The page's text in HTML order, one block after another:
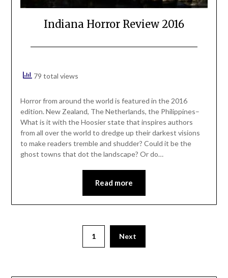
Indiana Horror Review 2016
79 total views
Horror from around the world is featured in the 2016
edition. New Zealand, The Netherlands, the Philippines–
What is it with the Hoosier state that inspires authors
from all over the world to dredge up their darkest visions
to make readers tremble and shudder? Could it be the
ghost towns that dot the landscape? Or do…
Read more
1 Next